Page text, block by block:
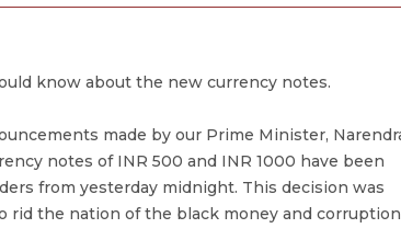
know about the new currency notes.
made by our Prime Minister,
notes of INR 500 and INR 1000 have been
from yesterday midnight. This decision was
rid the nation of the black money and